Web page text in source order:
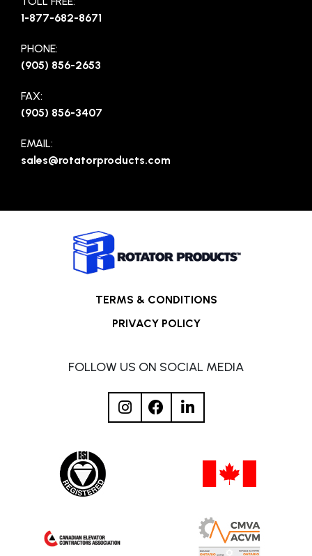
1-877-682-8671
PHONE:
(905) 856-2653
FAX:
(905) 856-3407
EMAIL:
sales@rotatorproducts.com
TERMS & CONDITIONS
PRIVACY POLICY
FOLLOW US ON SOCIAL MEDIA